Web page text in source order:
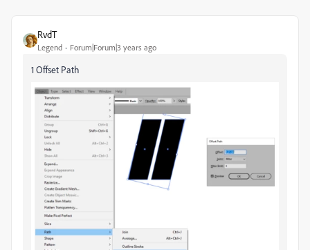
RvdT
Legend Forum|Forum|3 years ago
1 Offset Path